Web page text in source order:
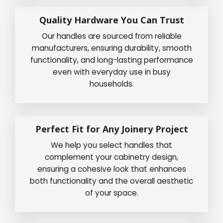
Quality Hardware You Can Trust
Our handles are sourced from reliable
manufacturers, ensuring durability, smooth
functionality, and long-lasting performance
even with everyday use in busy
households.
Perfect Fit for Any Joinery Project
We help you select handles that
complement your cabinetry design,
ensuring a cohesive look that enhances
both functionality and the overall aesthetic
of your space.